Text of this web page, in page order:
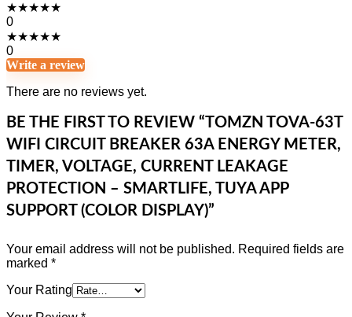
★★★★★
0
★★★★★
0
Write a review
There are no reviews yet.
BE THE FIRST TO REVIEW “TOMZN TOVA-63T
WIFI CIRCUIT BREAKER 63A ENERGY METER,
TIMER, VOLTAGE, CURRENT LEAKAGE
PROTECTION – SMARTLIFE, TUYA APP
SUPPORT (COLOR DISPLAY)”
Your email address will not be published. Required fields are
marked *
Your Rating